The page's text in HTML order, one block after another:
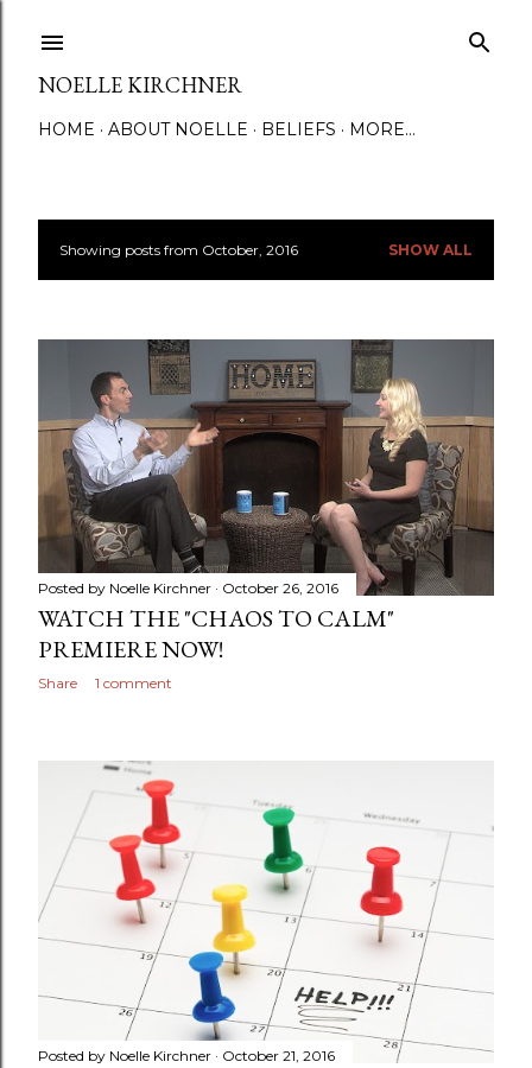
NOELLE KIRCHNER
HOME ABOUT NOELLE BELIEFS MORE…
P
t
Showing posts from October, 2016 SHOW ALL
Posted by Noelle Kirchner October 26, 2016
WATCH THE "CHAOS TO CALM"
PREMIERE NOW!
Share 1 comment
Posted by Noelle Kirchner October 21, 2016